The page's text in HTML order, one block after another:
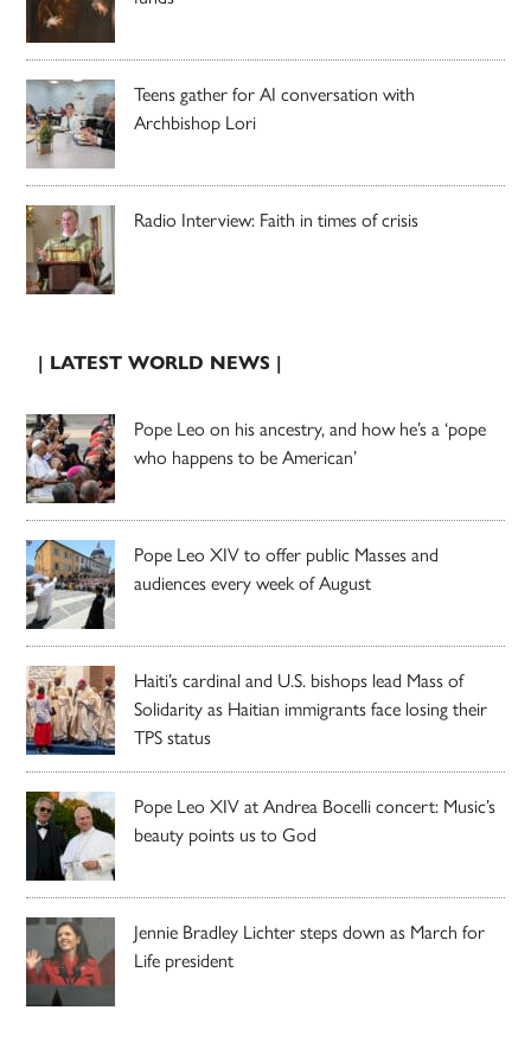
Teens gather for AI conversation with
Archbishop Lori
Radio Interview: Faith in times of crisis
| LATEST WORLD NEWS |
Pope Leo on his ancestry, and how he’s a ‘pope
who happens to be American’
Pope Leo XIV to offer public Masses and
audiences every week of August
Haiti’s cardinal and U.S. bishops lead Mass of
Solidarity as Haitian immigrants face losing their
TPS status
Pope Leo XIV at Andrea Bocelli concert: Music’s
beauty points us to God
Jennie Bradley Lichter steps down as March for
Life president